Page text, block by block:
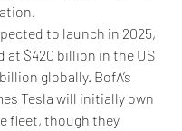
to launch in 2025,
at $420 billion in the US
globally. BofA’s
Tesla will initially own
fleet, though they